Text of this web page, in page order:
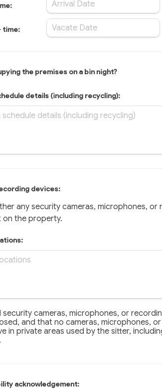
time:
the premises on a bin night?
details (including recycling):
devices:
any security cameras, microphones, or
on the property.
cameras, microphones, or
security cameras, microphones, or
and that no cameras, microphones,
in private areas used by the sitter,
acknowledgement: